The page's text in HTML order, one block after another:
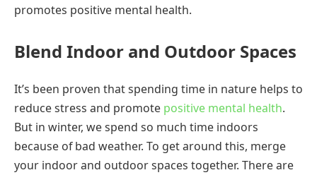
promotes positive mental health.
Blend Indoor and Outdoor Spaces
It’s been proven that spending time in nature helps to
reduce stress and promote positive mental health.
But in winter, we spend so much time indoors
because of bad weather. To get around this, merge
your indoor and outdoor spaces together. There are